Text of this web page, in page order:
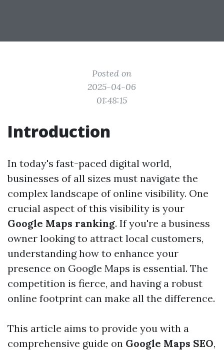
Posted on
2025-04-06
01:48:15
Introduction
In today's fast-paced digital world,
businesses of all sizes must navigate the
complex landscape of online visibility. One
crucial aspect of this visibility is your
Google Maps ranking. If you're a business
owner looking to attract local customers,
understanding how to enhance your
presence on Google Maps is essential. The
competition is fierce, and having a robust
online footprint can make all the difference.
This article aims to provide you with a
comprehensive guide on Google Maps SEO,